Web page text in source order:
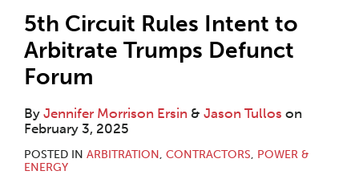
5th Circuit Rules Intent to
Arbitrate Trumps Defunct
Forum
By Jennifer Morrison Ersin & Jason Tullos on
February 3, 2025
POSTED IN ARBITRATION, CONTRACTORS, POWER &
ENERGY